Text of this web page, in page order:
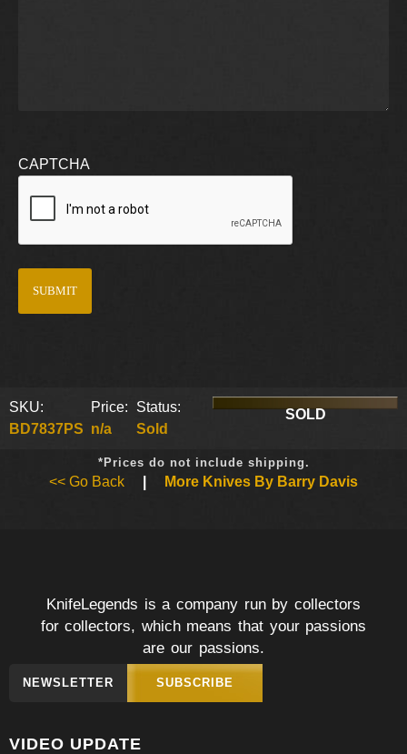
CAPTCHA
SKU:
BD7837PS
Price:
n/a
Status:
Sold
SOLD
*Prices do not include shipping.
<< Go Back More Knives By Barry Davis
KnifeLegends is a company run by collectors
for collectors, which means that your passions
are our passions.
NEWSLETTER SUBSCRIBE
VIDEO UPDATE